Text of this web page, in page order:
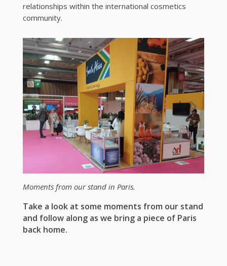
relationships within the international cosmetics
community.
Moments from our stand in Paris.
Take a look at some moments from our stand
and follow along as we bring a piece of Paris
back home.